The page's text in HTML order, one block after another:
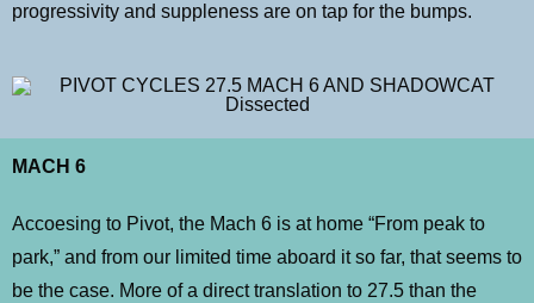
progressivity and suppleness are on tap for the bumps.
MACH 6
Accoesing to Pivot, the Mach 6 is at home “From peak to
park,” and from our limited time aboard it so far, that seems to
be the case. More of a direct translation to 27.5 than the